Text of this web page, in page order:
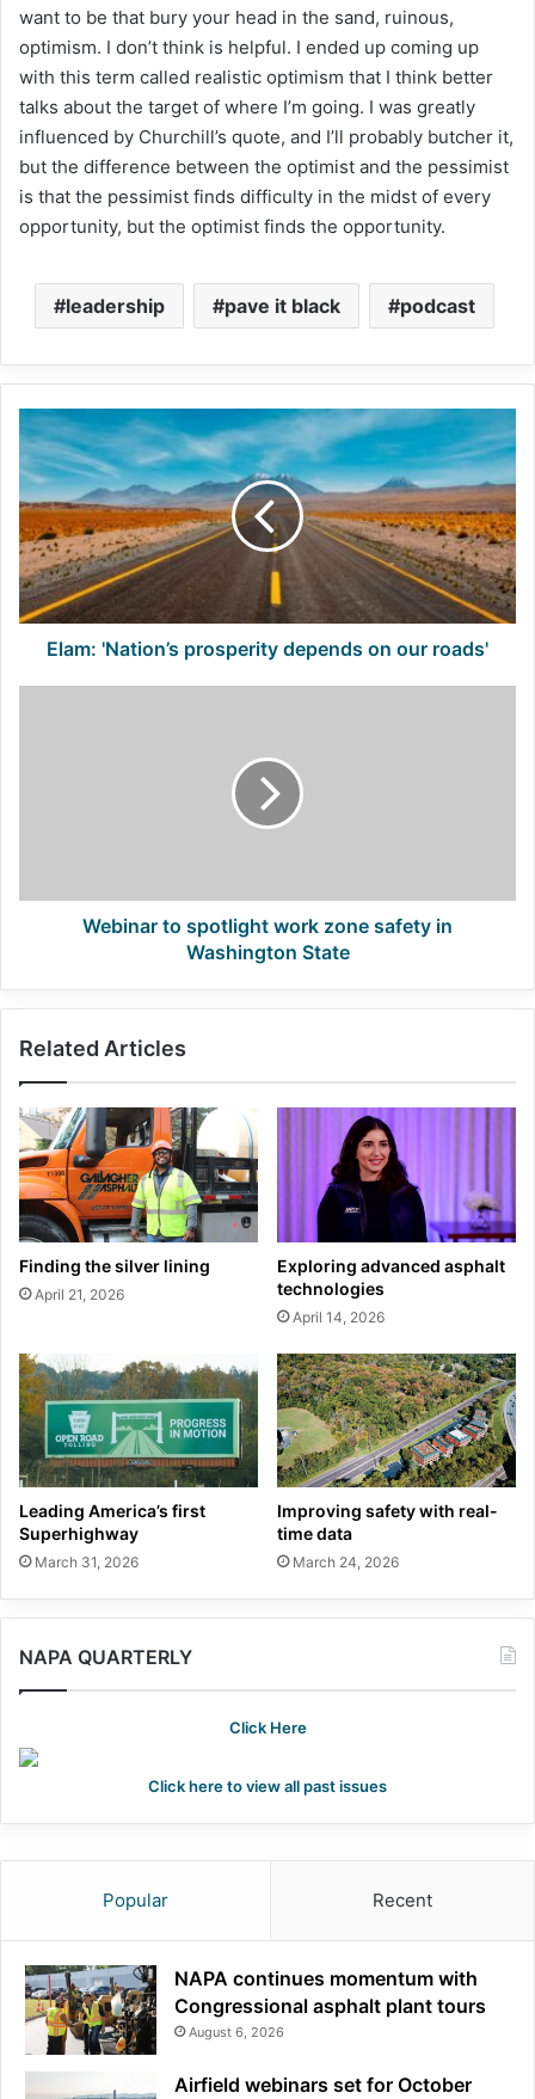
want to be that bury your head in the sand, ruinous,
optimism. I don’t think is helpful. I ended up coming up
with this term called realistic optimism that I think better
talks about the target of where I’m going. I was greatly
influenced by Churchill’s quote, and I’ll probably butcher it,
but the difference between the optimist and the pessimist
is that the pessimist finds difficulty in the midst of every
opportunity, but the optimist finds the opportunity.
leadership pave it black podcast
Elam:
'Nation’s
prosperity
depends
our
roads'
Elam: 'Nation’s prosperity depends on our roads'
State
Webinar to spotlight work zone safety in
Washington State
Related Articles
Finding the silver lining
April 21, 2026
Exploring advanced asphalt
technologies
April 14, 2026
Leading America’s first
Superhighway
March 31, 2026
Improving safety with real-
time data
March 24, 2026
NAPA QUARTERLY
Click Here
Click here to view all past issues
Popular Recent
NAPA continues momentum with
Congressional asphalt plant tours
August 6, 2026
Airfield webinars set for October